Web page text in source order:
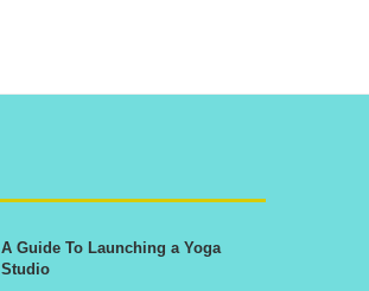
A Guide To Launching a Yoga
Studio